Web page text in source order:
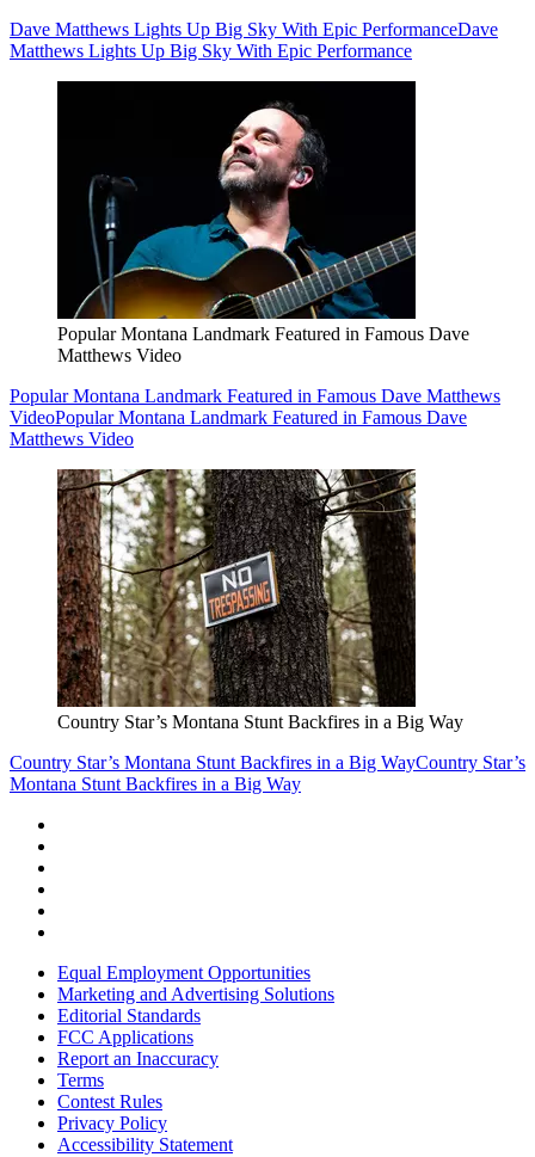
Dave Matthews Lights Up Big Sky With Epic PerformanceDave
Matthews Lights Up Big Sky With Epic Performance
Popular Montana Landmark Featured in Famous Dave
Matthews Video
Popular Montana Landmark Featured in Famous Dave Matthews
VideoPopular Montana Landmark Featured in Famous Dave
Matthews Video
Country Star’s Montana Stunt Backfires in a Big Way
Country Star’s Montana Stunt Backfires in a Big WayCountry Star’s
Montana Stunt Backfires in a Big Way
Equal Employment Opportunities
Marketing and Advertising Solutions
Editorial Standards
FCC Applications
Report an Inaccuracy
Terms
Contest Rules
Privacy Policy
Accessibility Statement